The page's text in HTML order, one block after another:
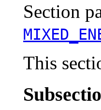
Section
This